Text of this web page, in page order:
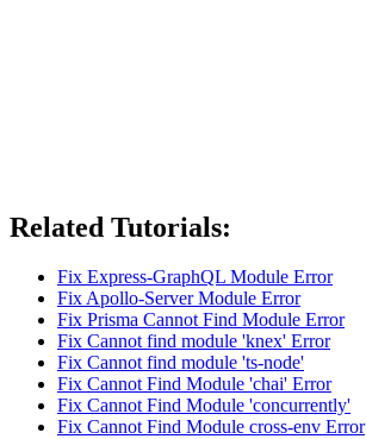
Related Tutorials:
Fix Express-GraphQL Module Error
Fix Apollo-Server Module Error
Fix Prisma Cannot Find Module Error
Fix Cannot find module 'knex' Error
Fix Cannot find module 'ts-node'
Fix Cannot Find Module 'chai' Error
Fix Cannot Find Module 'concurrently'
Fix Cannot Find Module cross-env Error